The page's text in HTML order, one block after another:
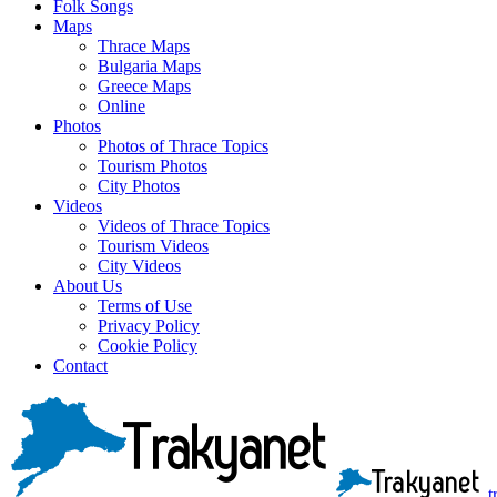
Folk Songs
Maps
Thrace Maps
Bulgaria Maps
Greece Maps
Online
Photos
Photos of Thrace Topics
Tourism Photos
City Photos
Videos
Videos of Thrace Topics
Tourism Videos
City Videos
About Us
Terms of Use
Privacy Policy
Cookie Policy
Contact